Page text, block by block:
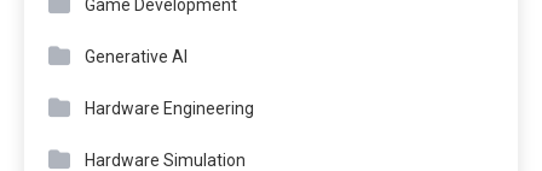
Game Development
Generative AI
Hardware Engineering
Hardware Simulation